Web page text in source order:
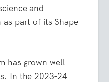
and
part of its Shape
has grown well
In the 2023-24